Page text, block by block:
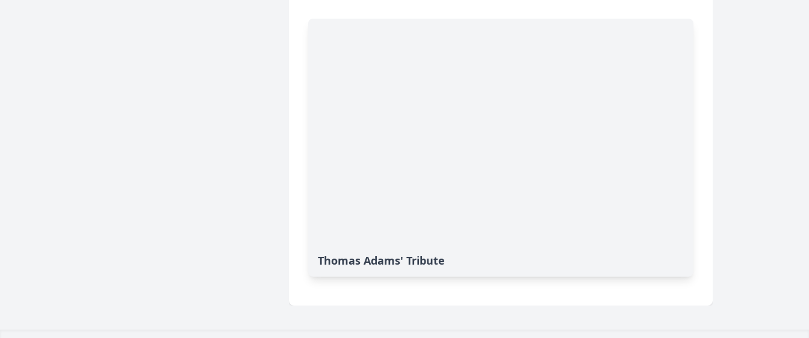
Thomas Adams' Tribute